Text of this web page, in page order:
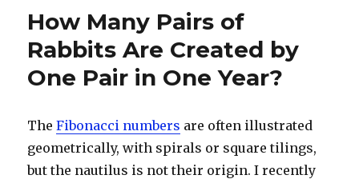
How Many Pairs of
Rabbits Are Created by
One Pair in One Year?
TheFibonacci numbers are often illustrated
geometrically, with spirals or square tilings,
but the nautilus is not their origin. I recently